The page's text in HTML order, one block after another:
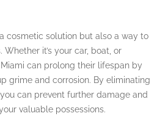
cosmetic solution but also a way to
it’s your car, boat, or
can prolong their lifespan by
grime and corrosion. By eliminating
can prevent further damage and
valuable possessions.